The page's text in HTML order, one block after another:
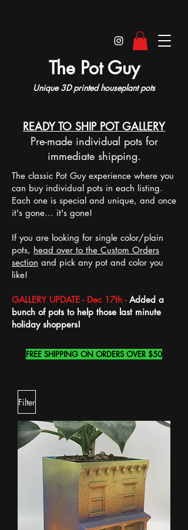
The Pot Guy
Unique 3D printed houseplant pots
READY TO SHIP POT GALLERY
Pre-made individual pots for
immediate shipping.
The classic Pot Guy experience where you
can buy individual pots in each listing.
Each one is special and unique, and once
it's gone... it's gone!
If you are looking for single color/plain
pots, head over to the Custom Orders
section and pick any pot and color you
like!
GALLERY UPDATE - Dec 17th - Added a
bunch of pots to help those last minute
holiday shoppers!
FREE SHIPPING ON ORDERS OVER $50
Filter